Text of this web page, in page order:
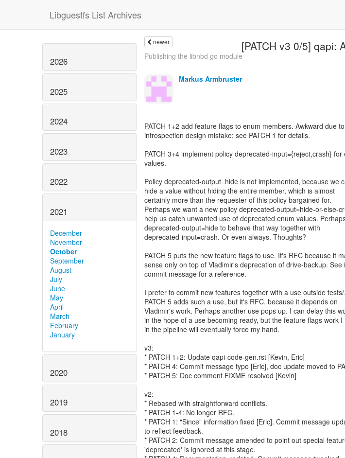
Libguestfs List Archives
2026
2025
2024
2023
2022
2021
December
November
October
September
August
July
June
May
April
March
February
January
2020
2019
2018
newer [PATCH v3 0/5] qapi:
Publishing the libnbd go module
Markus Armbruster
PATCH 1+2 add feature flags to enum members. Awkward due
introspection design mistake; see PATCH 1 for details.
PATCH 3+4 implement policy deprecated-input={reject,crash} for
values.
Policy deprecated-output=hide is not implemented, because we
hide a value without hiding the entire member, which is almost
certainly more than the requester of this policy bargained for.
Perhaps we want a new policy deprecated-output=hide-or-else-
help us catch unwanted use of deprecated enum values.
deprecated-output=hide to behave that way together with
deprecated-input=crash. Or even always. Thoughts?
PATCH 5 puts the new feature flags to use. It's RFC because it
sense only on top of Vladimir's deprecation of drive-backup. See
commit message for a reference.
I prefer to commit new features together with a use outside tests/.
PATCH 5 adds such a use, but it's RFC, because it depends on
Vladimir's work. Perhaps another use pops up. I can delay this
in the hope of a use becoming ready, but the feature flags work I
in the pipeline will eventually force my hand.
v3:
* PATCH 1+2: Update qapi-code-gen.rst [Kevin, Eric]
* PATCH 4: Commit message typo [Eric], doc update moved to
* PATCH 5: Doc comment FIXME resolved [Kevin]
v2:
* Rebased with straightforward conflicts.
* PATCH 1-4: No longer RFC.
* PATCH 1: "Since" information fixed [Eric]. Commit message
to reflect feedback.
* PATCH 2: Commit message amended to point out special
'deprecated' is ignored at this stage.